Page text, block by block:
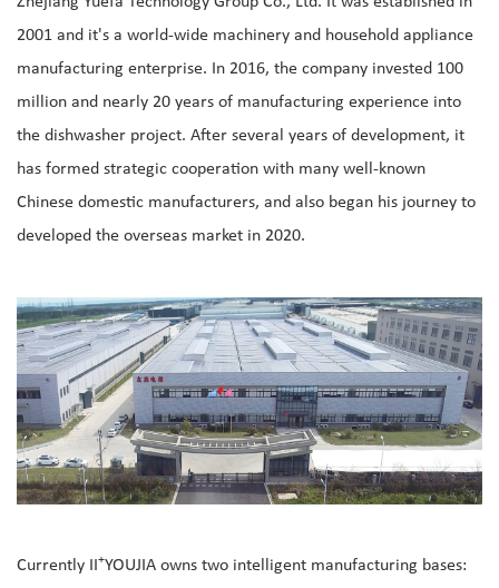
2001 and it's a world-wide machinery and household appliance
manufacturing enterprise. In 2016, the company invested 100
million and nearly 20 years of manufacturing experience into
the dishwasher project. After several years of development, it
has formed strategic cooperation with many well-known
Chinese domestic manufacturers, and also began his journey to
developed the overseas market in 2020.
Currently II +YOUJIA owns two intelligent manufacturing bases: